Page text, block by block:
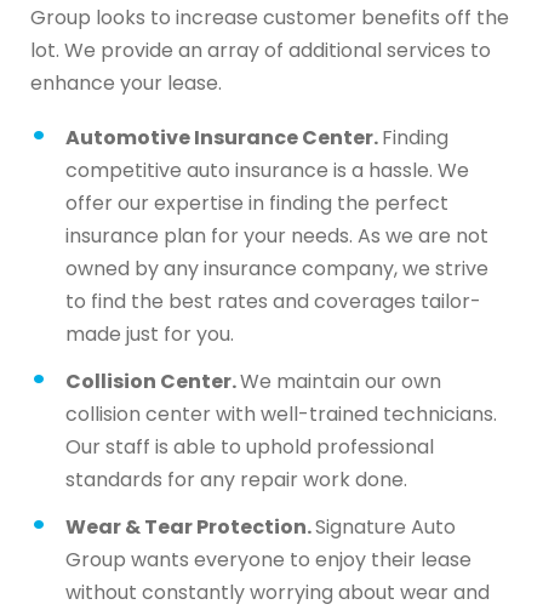
Group looks to increase customer benefits off the
lot. We provide an array of additional services to
enhance your lease.
Automotive Insurance Center.Finding
competitive auto insurance is a hassle. We
offer our expertise in finding the perfect
insurance plan for your needs. As we are not
owned by any insurance company, we strive
to find the best rates and coverages tailor-
made just for you.
Collision Center.We maintain our own
collision center with well-trained technicians.
Our staff is able to uphold professional
standards for any repair work done.
Wear & Tear Protection.Signature Auto
Group wants everyone to enjoy their lease
without constantly worrying about wear and